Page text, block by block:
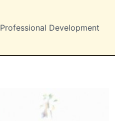
Professional Development